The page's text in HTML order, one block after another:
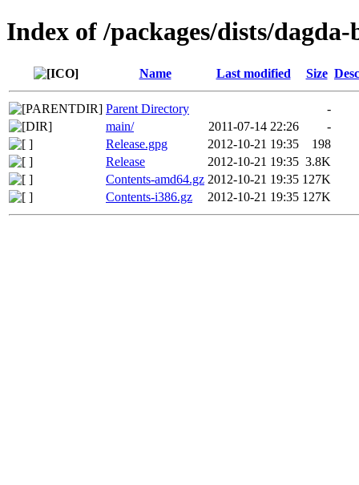
Index of /packages/dists/
Name Last modified Size
Parent Directory
-
main/
2011-07-14 22:26
-
Release.gpg
2012-10-21 19:35
198
Release
2012-10-21 19:35 3.8K
Contents-amd64.gz 2012-10-21 19:35 127K
Contents-i386.gz
2012-10-21 19:35 127K